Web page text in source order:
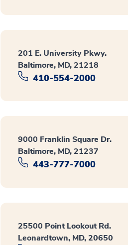
201 E. University Pkwy.
Baltimore, MD, 21218
410-554-2000
9000 Franklin Square Dr.
Baltimore, MD, 21237
443-777-7000
25500 Point Lookout Rd.
Leonardtown, MD, 20650